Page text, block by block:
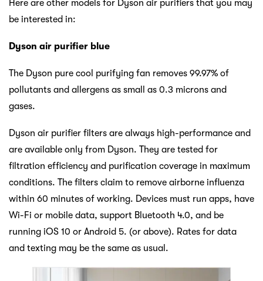
Here are other models for Dyson air purifiers that you may
be interested in:
Dyson air purifier blue
The Dyson pure cool purifying fan removes 99.97% of
pollutants and allergens as small as 0.3 microns and
gases.
Dyson air purifier filters are always high-performance and
are available only from Dyson. They are tested for
filtration efficiency and purification coverage in maximum
conditions. The filters claim to remove airborne influenza
within 60 minutes of working. Devices must run apps, have
Wi-Fi or mobile data, support Bluetooth 4.0, and be
running iOS 10 or Android 5. (or above). Rates for data
and texting may be the same as usual.